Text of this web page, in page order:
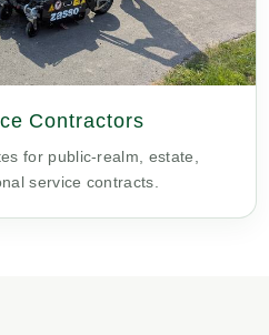
Contractors
for public-realm, estate,
service contracts.